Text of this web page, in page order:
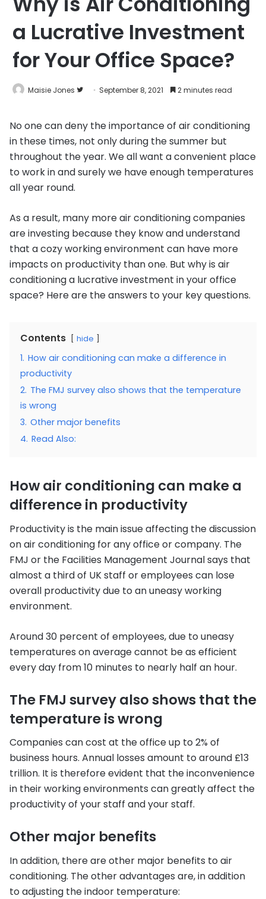
a Lucrative Investment
for Your Office Space?
Maisie Jones
FollowSeptember 8, 2021 2 minutes read
No one can deny the importance of air conditioning
in these times, not only during the summer but
throughout the year. We all want a convenient place
to work in and surely we have enough temperatures
all year round.
As a result, many more air conditioning companies
are investing because they know and understand
that a cozy working environment can have more
impacts on productivity than one. But why is air
conditioning a lucrative investment in your office
space? Here are the answers to your key questions.
Contents hide
1. How air conditioning can make a difference in
productivity
2. The FMJ survey also shows that the temperature
is wrong
3. Other major benefits
4. Read Also:
How air conditioning can make a
difference in productivity
Productivity is the main issue affecting the discussion
on air conditioning for any office or company. The
FMJ or the Facilities Management Journal says that
almost a third of UK staff or employees can lose
overall productivity due to an uneasy working
environment.
Around 30 percent of employees, due to uneasy
temperatures on average cannot be as efficient
every day from 10 minutes to nearly half an hour.
The FMJ survey also shows that the
temperature is wrong
Companies can cost at the office up to 2% of
business hours. Annual losses amount to around £13
trillion. It is therefore evident that the inconvenience
in their working environments can greatly affect the
productivity of your staff and your staff.
Other major benefits
In addition, there are other major benefits to air
conditioning. The other advantages are, in addition
to adjusting the indoor temperature: